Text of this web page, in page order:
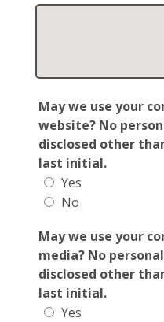
May we use your
website? No
disclosed other
last initial.
Yes
No
May we use your
media? No
disclosed other
last initial.
Yes